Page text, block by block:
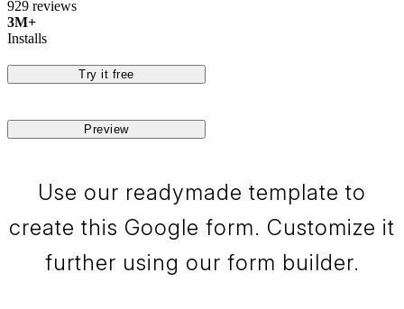
929 reviews
3M+
Installs
Try it free
Preview
Use our readymade template to
create this Google form. Customize it
further using our form builder.